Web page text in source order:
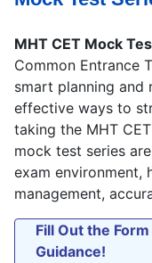
Blog
USE APP
MHT CET Mock
Common Entrance
smart planning and
effective ways to
taking the MHT
mock test series
exam environment,
management,
Fill Out the
Guidance!